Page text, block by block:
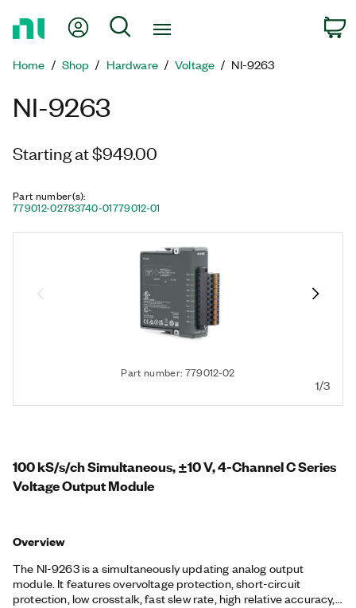
Page
My Account
Search
Home Shop Hardware Voltage NI-9263
NI-9263
Starting at $949.00
Part number(s):
779012-02783740-01779012-01
Part number: 779012-02
1/3
100 kS/s/ch Simultaneous, ±10 V, 4-Channel C Series
Voltage Output Module
Overview
The NI-9263 is a simultaneously updating analog output
module. It features overvoltage protection, short-circuit
protection, low crosstalk, fast slew rate, high relative accuracy,